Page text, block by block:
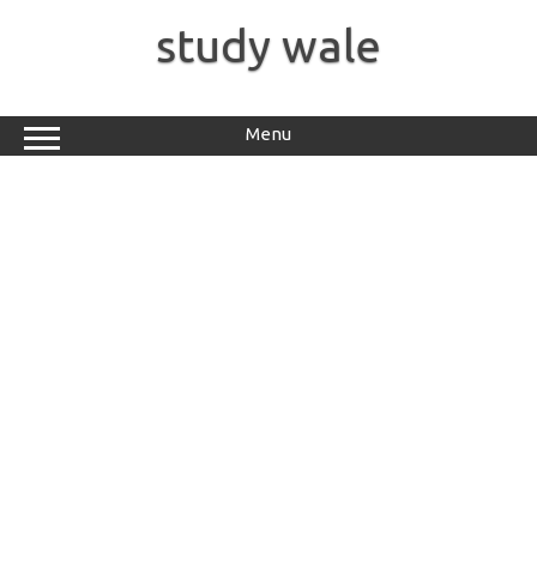
study wale
Menu